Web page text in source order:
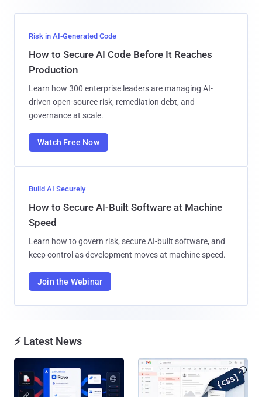
Risk in AI-Generated Code
How to Secure AI Code Before It Reaches
Production
Learn how 300 enterprise leaders are managing AI-
driven open-source risk, remediation debt, and
governance at scale.
Watch Free Now
Build AI Securely
How to Secure AI-Built Software at Machine
Speed
Learn how to govern risk, secure AI-built software, and
keep control as development moves at machine speed.
Join the Webinar
⚡ Latest News